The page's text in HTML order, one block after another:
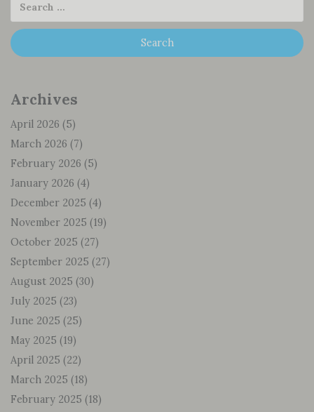
Archives
April 2026 (5)
March 2026 (7)
February 2026 (5)
January 2026 (4)
December 2025 (4)
November 2025 (19)
October 2025 (27)
September 2025 (27)
August 2025 (30)
July 2025 (23)
June 2025 (25)
May 2025 (19)
April 2025 (22)
March 2025 (18)
February 2025 (18)